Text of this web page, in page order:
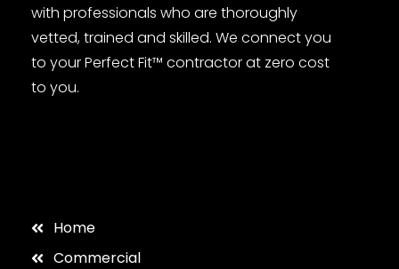
with professionals who are thoroughly
vetted, trained and skilled. We connect you
to your Perfect Fit™ contractor at zero cost
to you.
Home
Commercial